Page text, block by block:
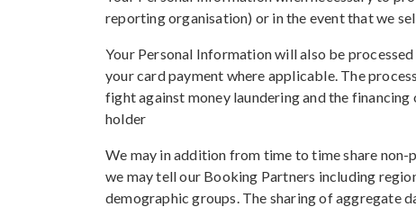
reporting organisation) or in the event that we
Your Personal Information will also be
your card payment where applicable. The
fight against money laundering and the
holder
We may in addition from time to time share
we may tell our Booking Partners including
demographic groups. The sharing of aggregate